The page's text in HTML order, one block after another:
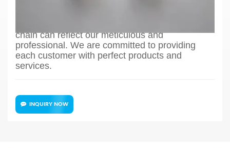
chain can reflect our meticulous and
professional. We are committed to providing
each customer with perfect products and
services.
INQUIRY NOW